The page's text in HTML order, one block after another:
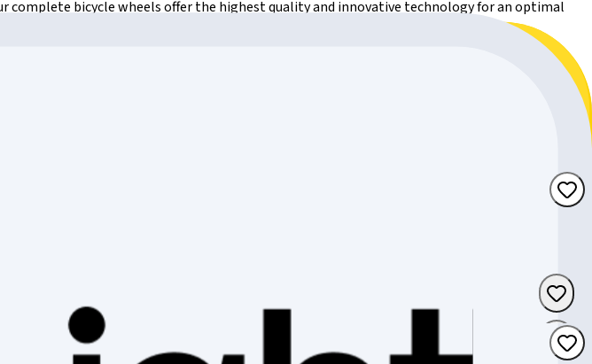
complete bicycle wheels offer the highest quality and innovative technology for an optimal
bike - with us you will find the perfect complete bike for your individual needs.